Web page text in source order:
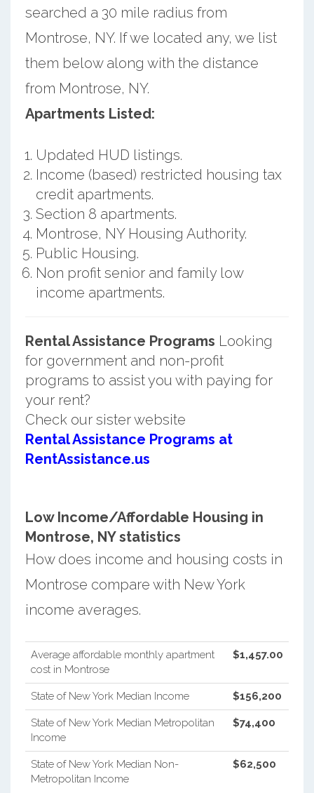
searched a 30 mile radius from
Montrose, NY. If we located any, we list
them below along with the distance
from Montrose, NY.
Apartments Listed:
Updated HUD listings.
Income (based) restricted housing tax
credit apartments.
Section 8 apartments.
Montrose, NY Housing Authority.
Public Housing.
Non profit senior and family low
income apartments.
Rental Assistance Programs Looking
for government and non-profit
programs to assist you with paying for
your rent?
Check our sister website
Rental Assistance Programs at
RentAssistance.us
Low Income/Affordable Housing in
Montrose, NY statistics
How does income and housing costs in
Montrose compare with New York
income averages.
Average affordable monthly apartment
cost in Montrose
$1,457.00
State of New York Median Income $156,200
State of New York Median Metropolitan
Income
$74,400
State of New York Median Non-
Metropolitan Income
$62,500